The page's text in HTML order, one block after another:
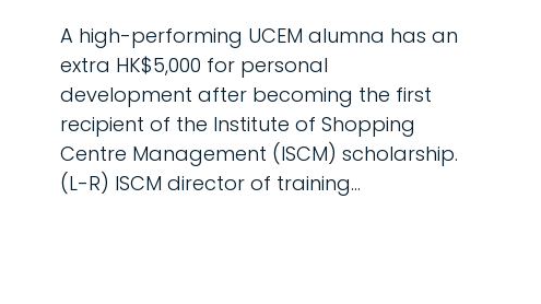
A high-performing UCEM alumna has an
extra HK$5,000 for personal
development after becoming the first
recipient of the Institute of Shopping
Centre Management (ISCM) scholarship.
(L-R) ISCM director of training…